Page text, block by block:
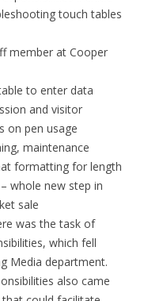
touch tables
member at Cooper
to enter data
and visitor
on pen usage
maintenance
formatting for length
whole new step in
sale
was the task of
which fell
Media department.
also came